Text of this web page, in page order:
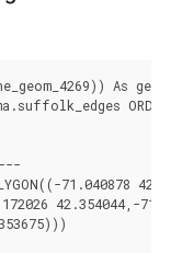
As
ma.suffolk_edges
71.040878
42.354044,-